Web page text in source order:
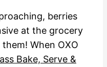
berries
at the grocery
When OXO
Bake, Serve &